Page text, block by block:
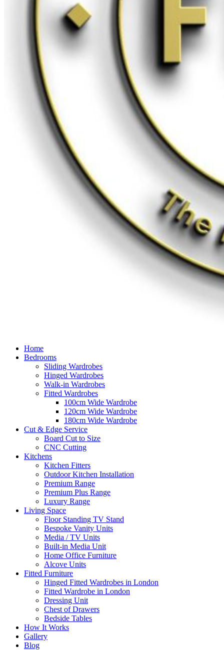
Home
Bedrooms
Sliding Wardrobes
Hinged Wardrobes
Walk-in Wardrobes
Fitted Wardrobes
100cm Wide Wardrobe
120cm Wide Wardrobe
180cm Wide Wardrobe
Cut & Edge Service
Board Cut to Size
CNC Cutting
Kitchens
Kitchen Fitters
Outdoor Kitchen Installation
Premium Range
Premium Plus Range
Luxury Range
Living Space
Floor Standing TV Stand
Bespoke Vanity Units
Media / TV Units
Built-in Media Unit
Home Office Furniture
Alcove Units
Fitted Furniture
Hinged Fitted Wardrobes in London
Fitted Wardrobe in London
Dressing Unit
Chest of Drawers
Bedside Tables
How It Works
Gallery
Blog